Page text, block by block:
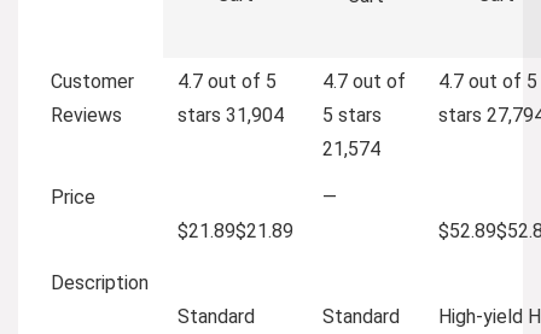
Customer
Reviews
4.7 out of 5
stars 31,904
4.7 out of
5 stars
21,574
4.7 out of 5
stars
Price
$21.89$21.89
—
$52.89$52.
Description
Standard
Standard
High-yield